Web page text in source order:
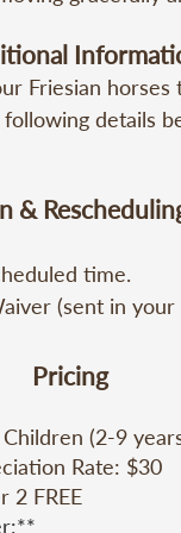
– Look into its
– Two
(30 min)
A one-of-a-kind
reflections to
Friesian horses
details
time.
Form (sent
long pants
&
time.
(sent in
72 hours
refund will be
Pricing
(2-9
Rate: $30
2 FREE